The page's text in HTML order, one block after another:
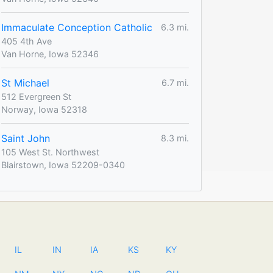
Immaculate Conception Catholic
6.3 mi.
405 4th Ave
Van Horne, Iowa 52346
St Michael
6.7 mi.
512 Evergreen St
Norway, Iowa 52318
Saint John
8.3 mi.
105 West St. Northwest
Blairstown, Iowa 52209-0340
IL IN IA KS KY